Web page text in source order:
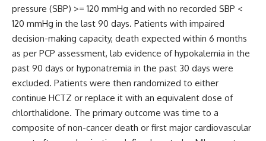
pressure (SBP) >= 120 mmHg and with no recorded SBP <
120 mmHg in the last 90 days. Patients with impaired
decision-making capacity, death expected within 6 months
as per PCP assessment, lab evidence of hypokalemia in the
past 90 days or hyponatremia in the past 30 days were
excluded. Patients were then randomized to either
continue HCTZ or replace it with an equivalent dose of
chlorthalidone. The primary outcome was time to a
composite of non-cancer death or first major cardiovascular